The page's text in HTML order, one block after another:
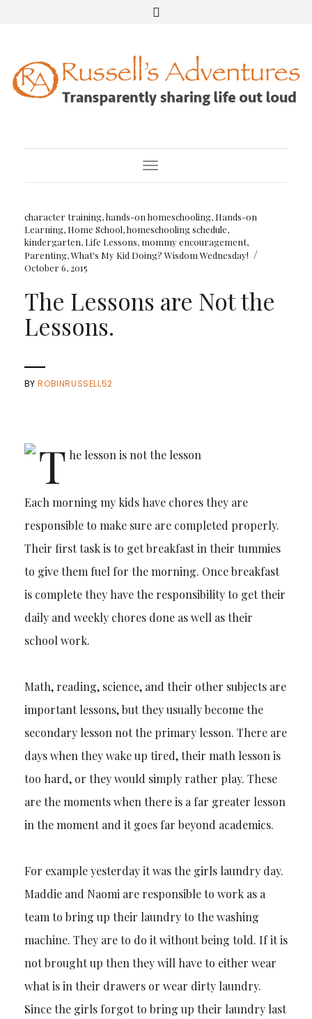
Toggle Navigation
character training,hands-on homeschooling, Hands-on
Learning, Home School,homeschooling schedule,
kindergarten, Life Lessons, mommy encouragement,
Parenting,What's My Kid Doing? Wisdom Wednesday! /
October 6, 2015
The Lessons are Not the
Lessons.
BYROBINRUSSELL52
Each morning my kids have chores they are
responsible to make sure are completed properly.
Their first task is to get breakfast in their tummies
to give them fuel for the morning. Once breakfast
is complete they have the responsibility to get their
daily and weekly chores done as well as their
school work.
Math, reading, science, and their other subjects are
important lessons, but they usually become the
secondary lesson not the primary lesson. There are
days when they wake up tired, their math lesson is
too hard, or they would simply rather play. These
are the moments when there is a far greater lesson
in the moment and it goes far beyond academics.
For example yesterday it was the girls laundry day.
Maddie and Naomi are responsible to work as a
team to bring up their laundry to the washing
machine. They are to do it without being told. If it is
not brought up then they will have to either wear
what is in their drawers or wear dirty laundry.
Since the girls forgot to bring up their laundry last